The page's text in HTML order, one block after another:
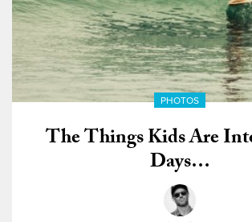
PHOTOS
The Things Kids Are
Days…